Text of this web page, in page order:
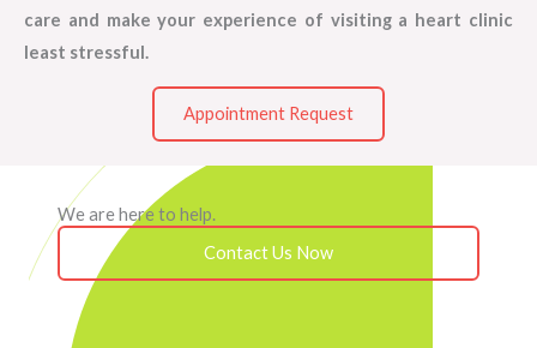
care and make your experience of visiting a heart clinic
least stressful.
Appointment Request
We are here to help.
Contact Us Now